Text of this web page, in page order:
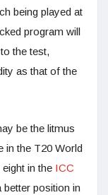
being played at
program will
the test,
as that of the
be the litmus
in the T20 World
in the ICC
better position in